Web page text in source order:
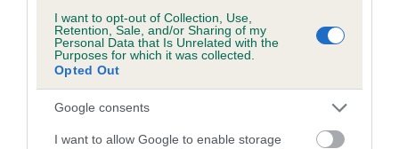
I want to opt-out of Collection, Use,
Retention, Sale, and/or Sharing of my
Personal Data that Is Unrelated with the
Purposes for which it was collected.
Opted Out
Google consents
I want to allow Google to enable storage
hip/elbow dysplasia. EBVs link the information about dog's
family with data from the BVA/KC health schemes.They tell
us how the individual dog compares to the rest of the breed:
A dog with an EBV that is a minus number has a lower
than average risk of having genes linked to hip/elbow
dysplasia